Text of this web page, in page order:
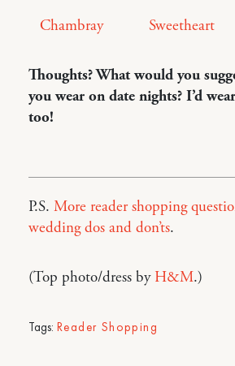
Chambray Sweetheart
Thoughts? What would you
you wear on date nights? I’d wear
too!
P.S. More reader shopping
wedding dos and don’ts.
(Top photo/dress by H&M.)
Tags: Reader Shopping